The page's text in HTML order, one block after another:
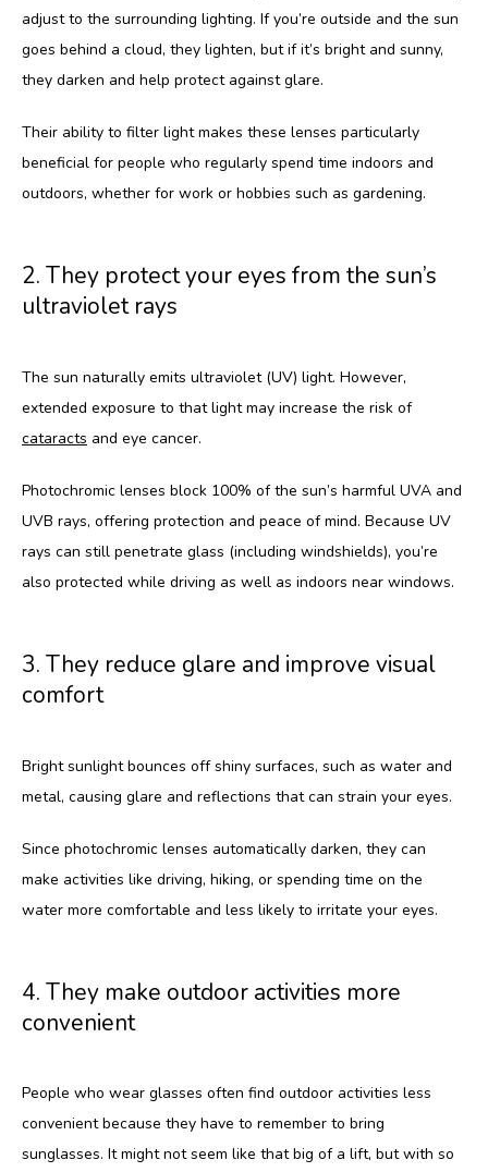
TESTIMONIALS
BLOG
adjust to the surrounding lighting. If you’re outside and the sun
goes behind a cloud, they lighten, but if it’s bright and sunny,
they darken and help protect against glare.
Their ability to filter light makes these lenses particularly
beneficial for people who regularly spend time indoors and
outdoors, whether for work or hobbies such as gardening.
2. They protect your eyes from the sun’s
ultraviolet rays
The sun naturally emits ultraviolet (UV) light. However,
extended exposure to that light may increase the risk of
cataracts and eye cancer.
Photochromic lenses block 100% of the sun’s harmful UVA and
UVB rays, offering protection and peace of mind. Because UV
rays can still penetrate glass (including windshields), you’re
also protected while driving as well as indoors near windows.
3. They reduce glare and improve visual
comfort
Bright sunlight bounces off shiny surfaces, such as water and
metal, causing glare and reflections that can strain your eyes.
Since photochromic lenses automatically darken, they can
make activities like driving, hiking, or spending time on the
water more comfortable and less likely to irritate your eyes.
4. They make outdoor activities more
convenient
People who wear glasses often find outdoor activities less
convenient because they have to remember to bring
sunglasses. It might not seem like that big of a lift, but with so